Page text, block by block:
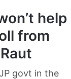
help
from
govt in the